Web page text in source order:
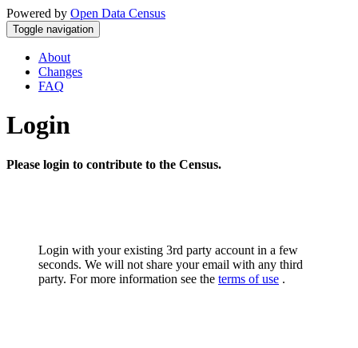
Powered by Open Data Census
Toggle navigation
About
Changes
FAQ
Login
Please login to contribute to the Census.
Login with your existing 3rd party account in a few
seconds. We will not share your email with any third
party. For more information see the terms of use .